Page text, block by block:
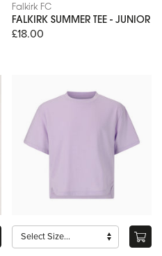
Falkirk FC
FALKIRK SUMMER TEE - JUNIOR
£18.00